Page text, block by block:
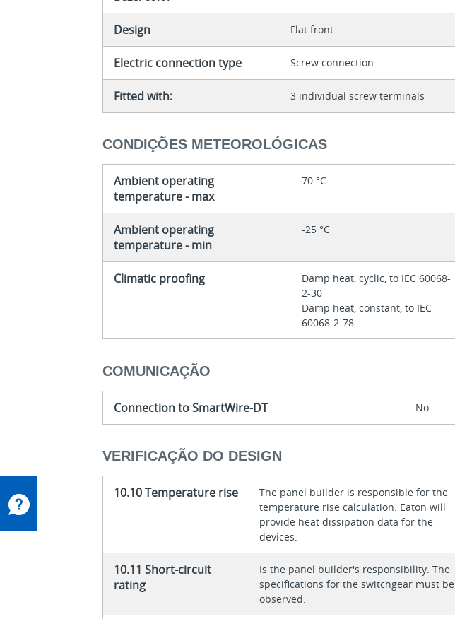
Design Flat front
Electric connection type Screw connection
Fitted with: 3 individual screw terminals
CONDIÇÕES METEOROLÓGICAS
Ambient operating
temperature - max
70 °C
Ambient operating
temperature - min
-25 °C
Climatic proofing
Damp heat, cyclic, to IEC 60068-
2-30
Damp heat, constant, to IEC
60068-2-78
COMUNICAÇÃO
Connection to SmartWire-DT No
VERIFICAÇÃO DO DESIGN
10.10 Temperature rise
The panel builder is responsible for the
temperature rise calculation. Eaton will
provide heat dissipation data for the
devices.
10.11 Short-circuit
rating
Is the panel builder's responsibility. The
specifications for the switchgear must be
observed.